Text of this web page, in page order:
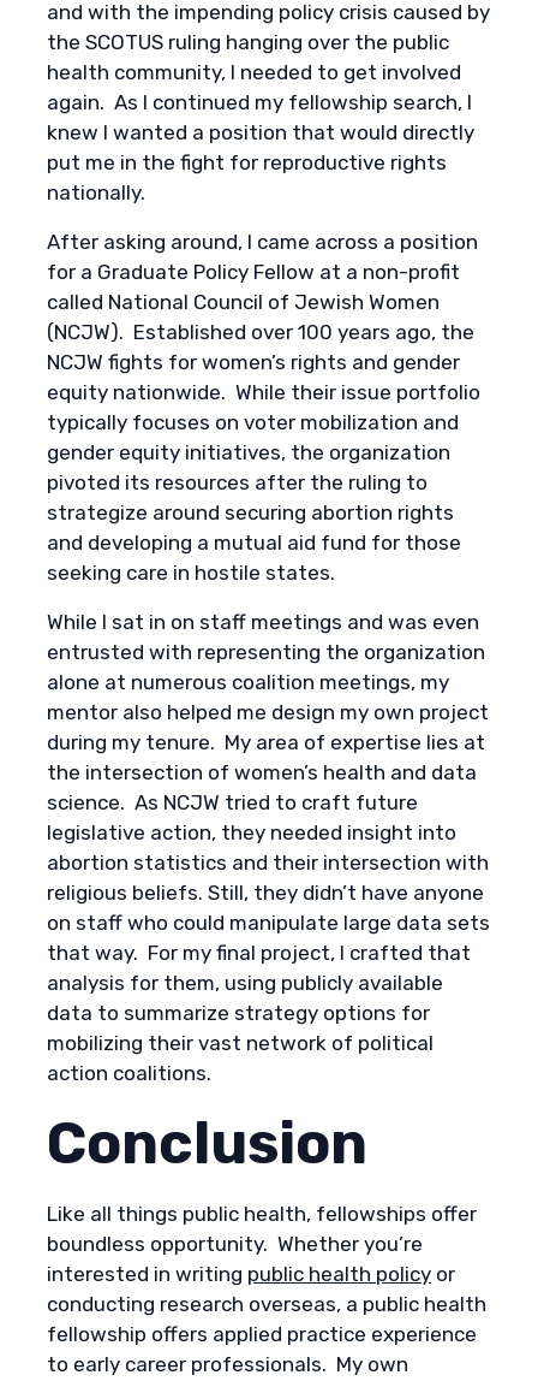
and with the impending policy crisis caused by
the SCOTUS ruling hanging over the public
health community, I needed to get involved
again. As I continued my fellowship search, I
knew I wanted a position that would directly
put me in the fight for reproductive rights
nationally.
After asking around, I came across a position
for a Graduate Policy Fellow at a non-profit
called National Council of Jewish Women
(NCJW). Established over 100 years ago, the
NCJW fights for women’s rights and gender
equity nationwide. While their issue portfolio
typically focuses on voter mobilization and
gender equity initiatives, the organization
pivoted its resources after the ruling to
strategize around securing abortion rights
and developing a mutual aid fund for those
seeking care in hostile states.
While I sat in on staff meetings and was even
entrusted with representing the organization
alone at numerous coalition meetings, my
mentor also helped me design my own project
during my tenure. My area of expertise lies at
the intersection of women’s health and data
science. As NCJW tried to craft future
legislative action, they needed insight into
abortion statistics and their intersection with
religious beliefs. Still, they didn’t have anyone
on staff who could manipulate large data sets
that way. For my final project, I crafted that
analysis for them, using publicly available
data to summarize strategy options for
mobilizing their vast network of political
action coalitions.
Conclusion
Like all things public health, fellowships offer
boundless opportunity. Whether you’re
interested in writing public health policyor
conducting research overseas, a public health
fellowship offers applied practice experience
to early career professionals. My own